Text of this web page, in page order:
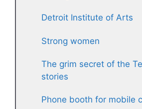
Detroit Institute of Arts
Strong women
The grim secret of the
stories
Phone booth for mobile